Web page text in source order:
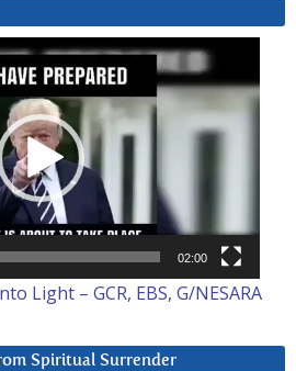
02:00
Light – GCR, EBS, G/NESARA
Spiritual Surrender